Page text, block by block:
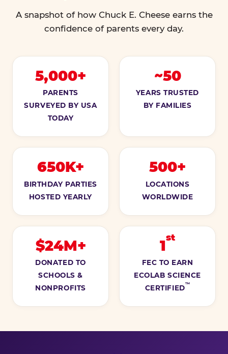
A snapshot of how Chuck E. Cheese earns the
confidence of parents every day.
5,000+
PARENTS
SURVEYED BY USA
TODAY
~50
YEARS TRUSTED
BY FAMILIES
650K+
BIRTHDAY PARTIES
HOSTED YEARLY
500+
LOCATIONS
WORLDWIDE
$24M+
DONATED TO
SCHOOLS &
NONPROFITS
1st
FEC TO EARN
ECOLAB SCIENCE
CERTIFIED
™